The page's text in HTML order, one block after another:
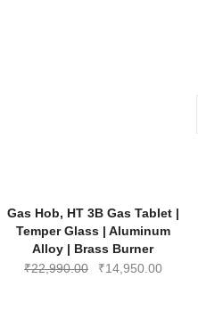
-35%
Gas Hob, HT 3B Gas Tablet |
Temper Glass | Aluminum
Alloy | Brass Burner
₹22,990.00
Original
₹14,950.00Current